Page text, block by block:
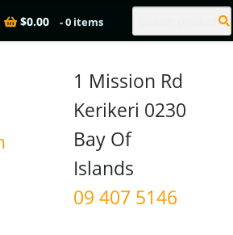
$0.00 - 0 items
1 Mission Rd
Kerikeri 0230
Bay Of
09 407 5146